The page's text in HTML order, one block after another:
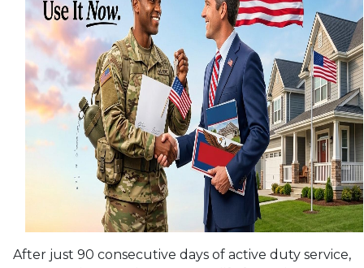
After just 90 consecutive days of active duty service,